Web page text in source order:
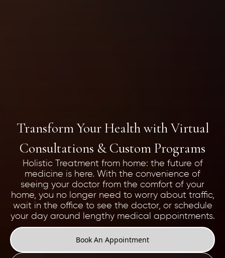
Transform Your Health with Virtual
Consultations & Custom Programs
Holistic Treatment from home: the future of
medicine is here. With the convenience of
seeing your doctor from the comfort of your
home, you no longer need to worry about traffic,
wait in the office to see the doctor, or schedule
your day around lengthy medical appointments.
Book An Appointment